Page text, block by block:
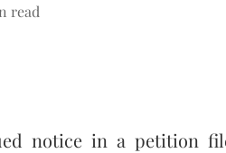
read
notice in a petition